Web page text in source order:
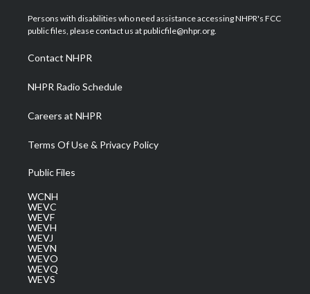
t
e
a
g
a
m
u
b
b
o
e
d
Persons with disabilities who need assistance accessing NHPR's FCC
public files, please contact us at publicfile@nhpr.org.
Contact NHPR
NHPR Radio Schedule
Careers at NHPR
Terms Of Use & Privacy Policy
Public Files
WCNH
WEVC
WEVF
WEVH
WEVJ
WEVN
WEVO
WEVQ
WEVS